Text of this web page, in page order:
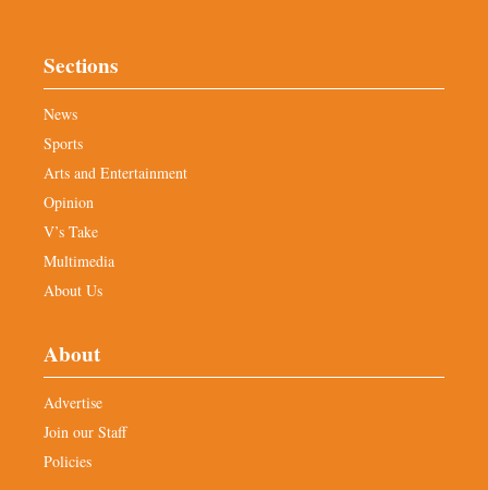
Sections
News
Sports
Arts and Entertainment
Opinion
V’s Take
Multimedia
About Us
About
Advertise
Join our Staff
Policies